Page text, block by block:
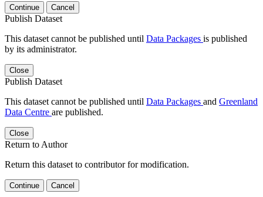
Continue Cancel
Publish Dataset
This dataset cannot be published until Data Packages is published
by its administrator.
Close
Publish Dataset
This dataset cannot be published until Data Packages and Greenland
Data Centre are published.
Close
Return to Author
Return this dataset to contributor for modification.
Continue Cancel